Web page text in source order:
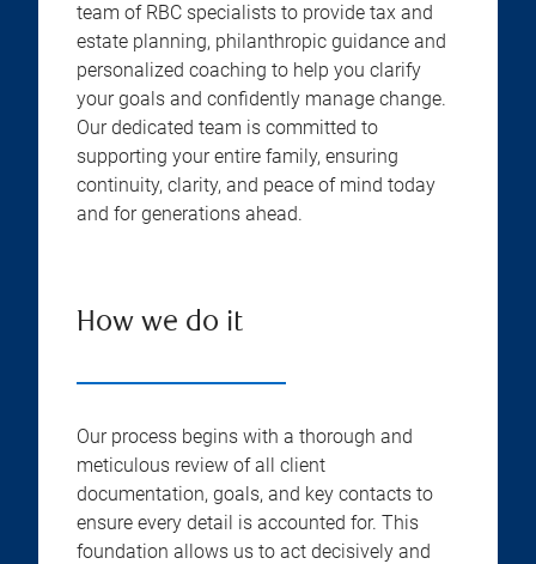
team of RBC specialists to provide tax and
estate planning, philanthropic guidance and
personalized coaching to help you clarify
your goals and confidently manage change.
Our dedicated team is committed to
supporting your entire family, ensuring
continuity, clarity, and peace of mind today
and for generations ahead.
How we do it
Our process begins with a thorough and
meticulous review of all client
documentation, goals, and key contacts to
ensure every detail is accounted for. This
foundation allows us to act decisively and